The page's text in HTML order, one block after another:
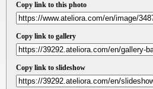
Copy link to this photo
Copy link to gallery
Copy link to slideshow